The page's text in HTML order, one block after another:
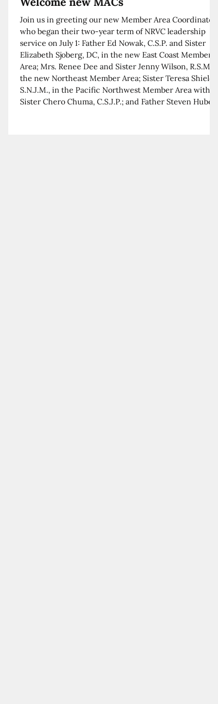
Join us in greeting our new Member Area
who began their two-year term of NRVC leadership
service on July 1: Father Ed Nowak, C.S.P. and Sister
Elizabeth Sjoberg, DC, in the new East Coast Member
Area; Mrs. Renee Dee and Sister Jenny Wilson, R.S.M.
the new Northeast Member Area; Sister Teresa
S.N.J.M., in the Pacific Northwest Member Area with
Sister Chero Chuma, C.S.J.P.; and Father Steven Huber,